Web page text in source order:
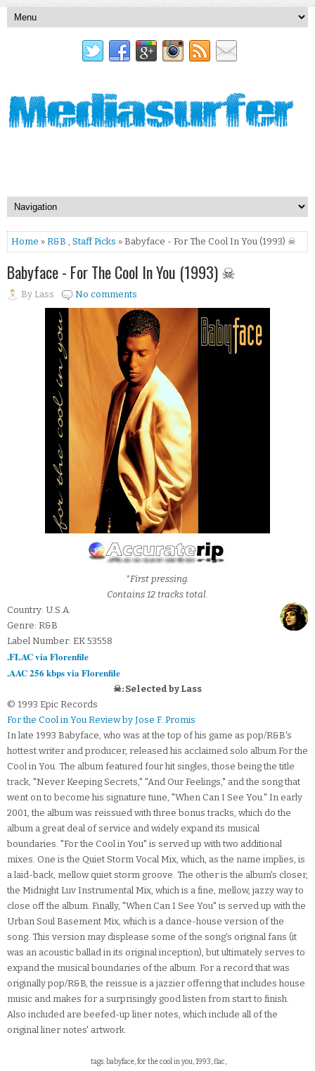
Home » R&B , Staff Picks » Babyface - For The Cool In You (1993) ☠
Babyface - For The Cool In You (1993) ☠
By Lass No comments
*First pressing.
Contains 12 tracks total.
Country: U.S.A.
Genre: R&B
Label Number: EK 53558
.FLAC via Florenfile
.AAC 256 kbps via Florenfile
☠: Selected by Lass
© 1993 Epic Records
For the Cool in You Review by Jose F. Promis
In late 1993 Babyface, who was at the top of his game as pop/R&B's
hottest writer and producer, released his acclaimed solo album For the
Cool in You. The album featured four hit singles, those being the title
track, "Never Keeping Secrets," "And Our Feelings," and the song that
went on to become his signature tune, "When Can I See You." In early
2001, the album was reissued with three bonus tracks, which do the
album a great deal of service and widely expand its musical
boundaries. "For the Cool in You" is served up with two additional
mixes. One is the Quiet Storm Vocal Mix, which, as the name implies, is
a laid-back, mellow quiet storm groove. The other is the album's closer,
the Midnight Luv Instrumental Mix, which is a fine, mellow, jazzy way to
close off the album. Finally, "When Can I See You" is served up with the
Urban Soul Basement Mix, which is a dance-house version of the
song. This version may displease some of the song's original fans (it
was an acoustic ballad in its original inception), but ultimately serves to
expand the musical boundaries of the album. For a record that was
originally pop/R&B, the reissue is a jazzier offering that includes house
music and makes for a surprisingly good listen from start to finish.
Also included are beefed-up liner notes, which include all of the
original liner notes' artwork.
tags: babyface, for the cool in you, 1993, flac,